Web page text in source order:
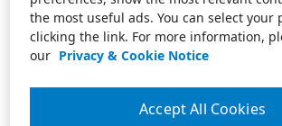
the most useful ads. You can select your
clicking the link. For more information,
our Privacy & Cookie Notice
Accept All Cookies